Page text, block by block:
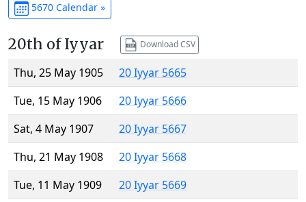
5670 Calendar »
20th of Iyyar Download CSV
Thu, 25 May 1905
20 Iyyar 5665
Tue, 15 May 1906
20 Iyyar 5666
Sat, 4 May 1907
20 Iyyar 5667
Thu, 21 May 1908
20 Iyyar 5668
Tue, 11 May 1909
20 Iyyar 5669